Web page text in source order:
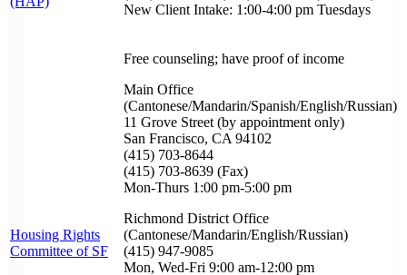
New Client Intake: 1:00-4:00 pm Tuesdays
Housing Rights
Committee of SF
Free counseling; have proof of income
Main Office
(Cantonese/Mandarin/Spanish/English/Russian)
11 Grove Street (by appointment only)
San Francisco, CA 94102
(415) 703-8644
(415) 703-8639 (Fax)
Mon-Thurs 1:00 pm-5:00 pm
Richmond District Office
(Cantonese/Mandarin/English/Russian)
(415) 947-9085
Mon, Wed-Fri 9:00 am-12:00 pm